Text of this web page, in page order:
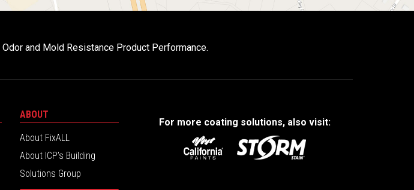
and Mold Resistance Product Performance.
ABOUT
About FixALL
About ICP’s Building
Solutions Group
For more coating solutions, also visit: